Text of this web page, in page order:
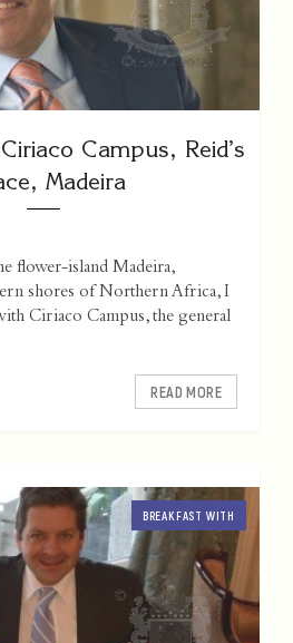
Campus, Reid’s
Madeira
flower-island Madeira,
shores of Northern Africa, I
Ciriaco Campus, the general
READ MORE
BREAKFAST WITH